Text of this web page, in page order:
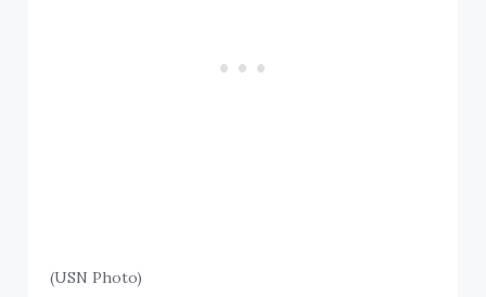
(USN Photo)